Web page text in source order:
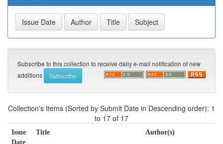
Subscribe to this collection to receive daily e-mail notification of new
additions
Collection's Items (Sorted by Submit Date in Descending order): 1
to 17 of 17
Issue
Date
Title Author(s)